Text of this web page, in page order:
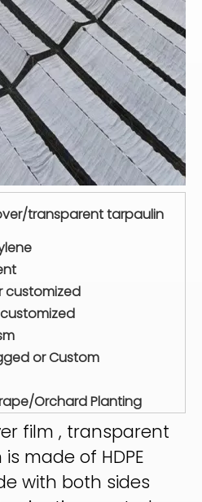
transparent tarpaulin
customized
or Custom
Orchard Planting
film , transparent
made of HDPE
with both sides